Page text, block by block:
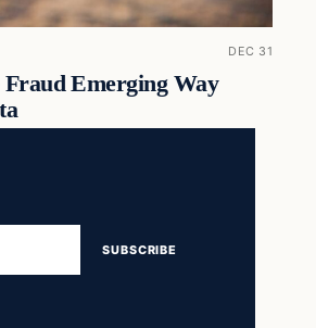
DEC 31
Fraud Emerging Way
SUBSCRIBE